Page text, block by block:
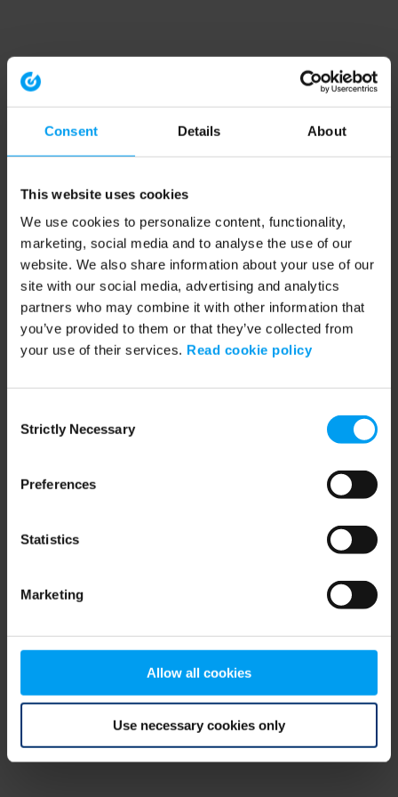
Consent Details About
This website uses cookies
We use cookies to personalize content, functionality,
marketing, social media and to analyse the use of our
website. We also share information about your use of our
site with our social media, advertising and analytics
partners who may combine it with other information that
you’ve provided to them or that they’ve collected from
your use of their services. Read cookie policy
Selection
Strictly Necessary
Preferences
Statistics
Marketing
Allow all cookies
Use necessary cookies only